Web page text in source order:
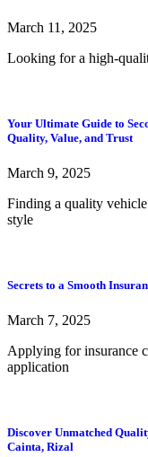
March 11, 2025
Looking for a high-
Your Ultimate Guide to
Quality, Value, and Trust
March 9, 2025
Finding a quality
style
Secrets to a Smooth
March 7, 2025
Applying for insurance
application
Discover Unmatched
Cainta, Rizal